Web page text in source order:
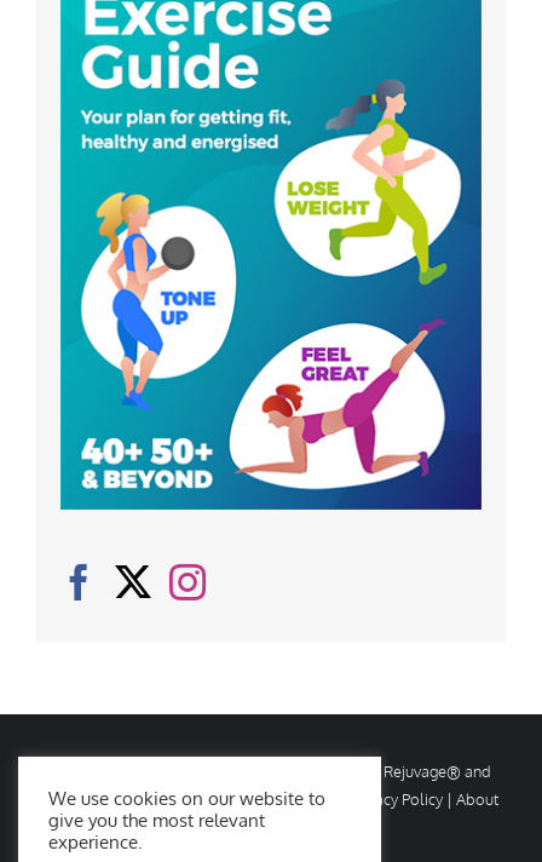
2026 Rejuvage. All rights reserved. Rejuvage® and
Age Amazing® are registered trademarks. |
Privacy Policy | About
Us|Contact Us
We use cookies on our website to
give you the most relevant
experience.